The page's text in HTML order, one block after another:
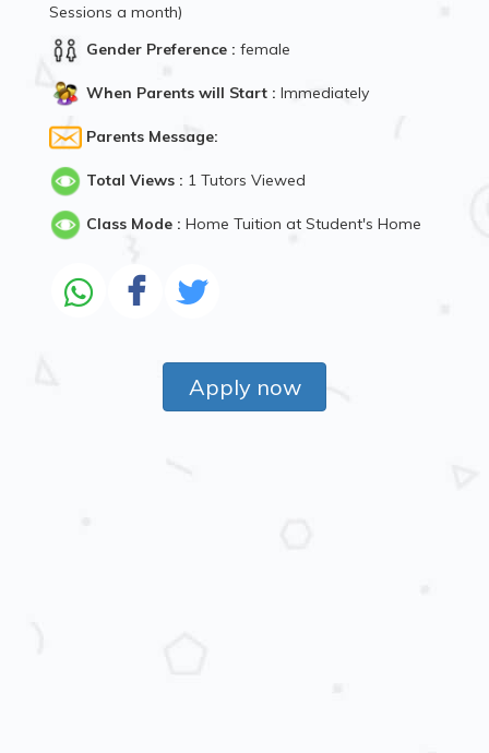
Sessions a month)
Gender Preference : female
When Parents will Start : Immediately
Parents Message:
Total Views : 1 Tutors Viewed
Class Mode : Home Tuition at Student's Home
Apply now